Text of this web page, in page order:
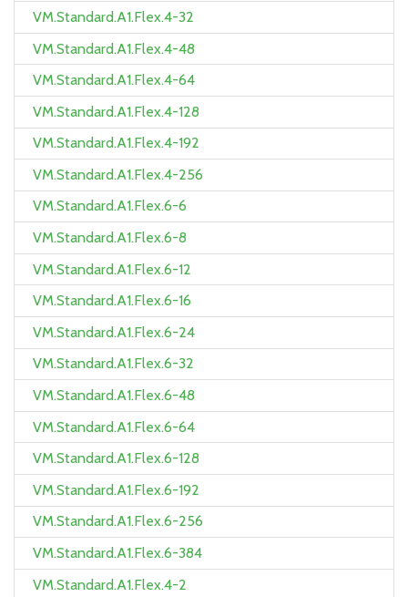
VM.Standard.A1.Flex.4-32
VM.Standard.A1.Flex.4-48
VM.Standard.A1.Flex.4-64
VM.Standard.A1.Flex.4-128
VM.Standard.A1.Flex.4-192
VM.Standard.A1.Flex.4-256
VM.Standard.A1.Flex.6-6
VM.Standard.A1.Flex.6-8
VM.Standard.A1.Flex.6-12
VM.Standard.A1.Flex.6-16
VM.Standard.A1.Flex.6-24
VM.Standard.A1.Flex.6-32
VM.Standard.A1.Flex.6-48
VM.Standard.A1.Flex.6-64
VM.Standard.A1.Flex.6-128
VM.Standard.A1.Flex.6-192
VM.Standard.A1.Flex.6-256
VM.Standard.A1.Flex.6-384
VM.Standard.A1.Flex.4-2